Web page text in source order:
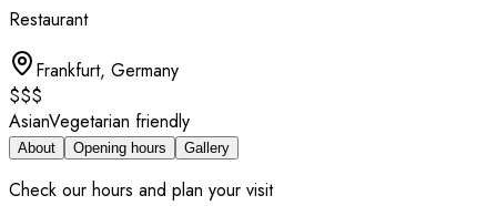
Restaurant
Frankfurt, Germany
$$$
AsianVegetarian friendly
About Opening hours Gallery
Check our hours and plan your visit